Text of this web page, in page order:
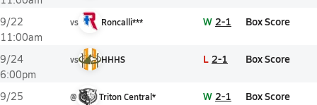
9/22
11:00am
vs Roncalli*** W 2-1 Box Score
9/24
6:00pm
vs HHHS L 2-1 Box Score
9/25
@ Triton Central* W 2-1 Box Score